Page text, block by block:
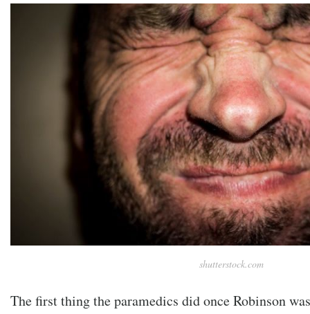
shutterstock.com
The first thing the paramedics did once Robinson